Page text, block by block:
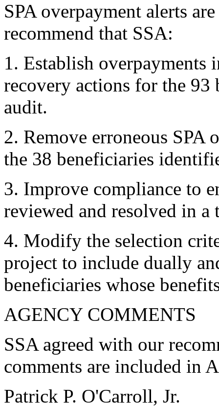
SPA overpayment alerts
recommend that SSA:
1. Establish
recovery actions for the
audit.
2. Remove erroneous
the 38 beneficiaries
3. Improve compliance to
reviewed and resolved in a
4. Modify the selection
project to include dually
beneficiaries whose
AGENCY COMMENTS
SSA agreed with our
comments are included in
Patrick P. O'Carroll, Jr.